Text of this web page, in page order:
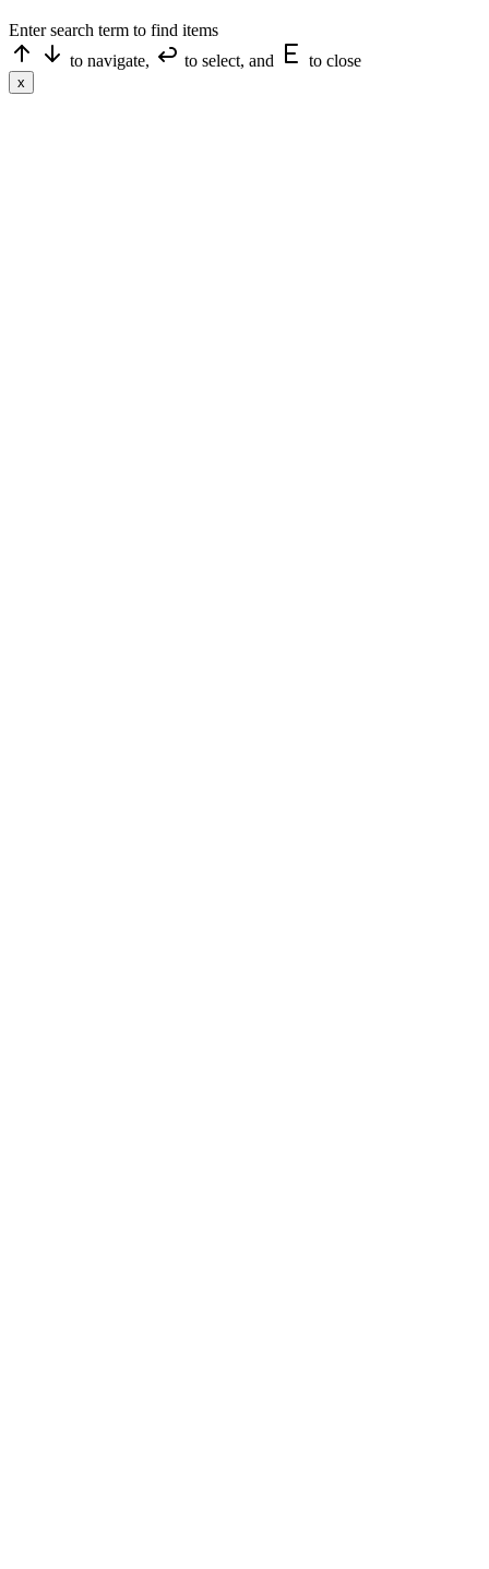
Enter search term to find items
to navigate,
to select, and to close
x